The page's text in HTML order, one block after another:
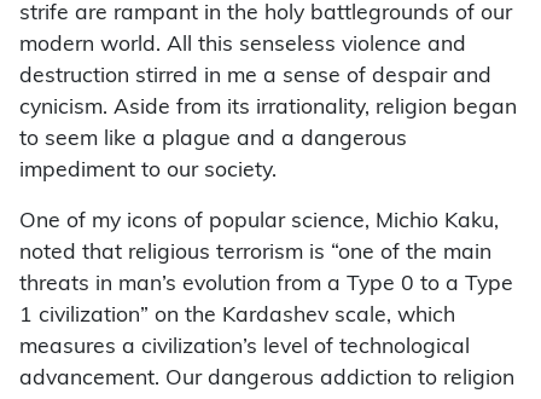
strife are rampant in the holy battlegrounds of our
modern world. All this senseless violence and
destruction stirred in me a sense of despair and
cynicism. Aside from its irrationality, religion began
to seem like a plague and a dangerous
impediment to our society.
One of my icons of popular science, Michio Kaku,
noted that religious terrorism is “one of the main
threats in man’s evolution from a Type 0 to a Type
1 civilization” on the Kardashev scale, which
measures a civilization’s level of technological
advancement. Our dangerous addiction to religion